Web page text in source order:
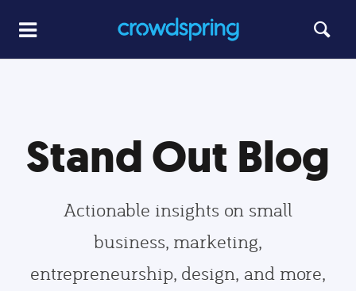
Stand Out Blog
Actionable insights on small
business, marketing,
entrepreneurship, design, and more,